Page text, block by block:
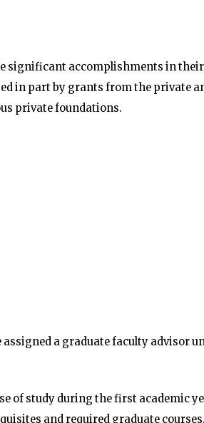
significant accomplishments in their
in part by grants from the private
private foundations.
a graduate faculty advisor
of study during the first academic
and required graduate courses.